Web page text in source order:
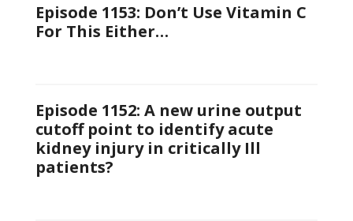
Episode 1153: Don’t Use Vitamin C
For This Either…
Episode 1152: A new urine output
cutoff point to identify acute
kidney injury in critically Ill
patients?